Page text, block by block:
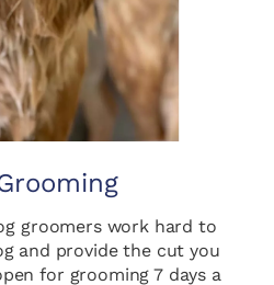
groomers work hard to
and provide the cut you
for grooming 7 days a